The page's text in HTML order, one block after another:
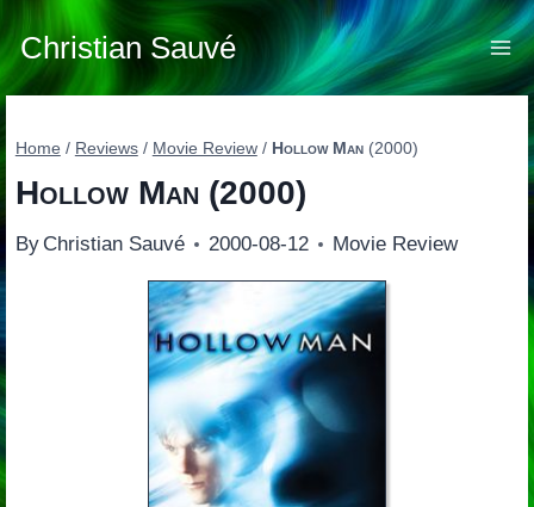
Skip
to
content
Christian Sauvé
Home / Reviews / Movie Review / Hollow Man(2000)
Hollow Man (2000)
By Christian Sauvé 2000-08-12 Movie Review